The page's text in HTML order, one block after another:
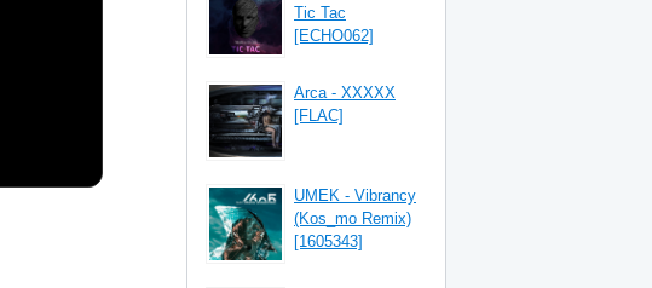
Tic Tac
[ECHO062]
Arca - XXXXX
[FLAC]
UMEK - Vibrancy
(Kos_mo Remix)
[1605343]